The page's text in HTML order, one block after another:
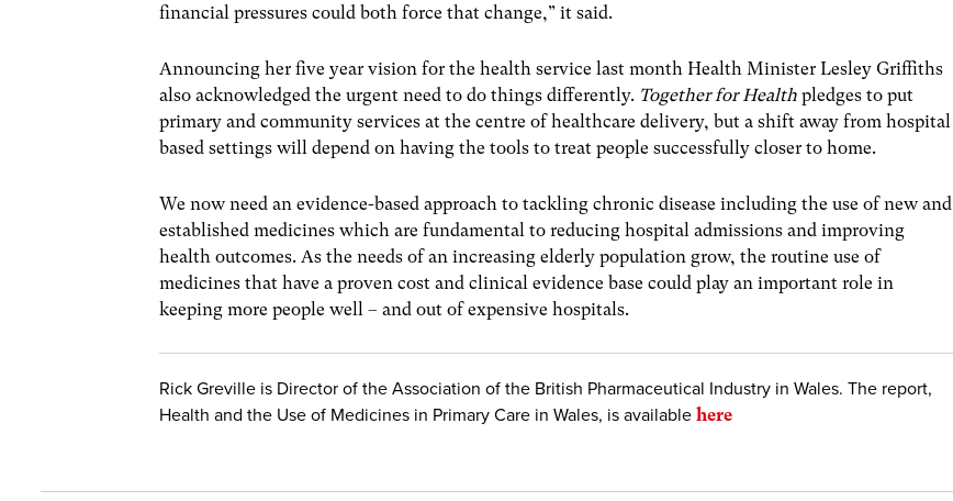
financial pressures could both force that change,” it said.
Announcing her five year vision for the health service last month Health Minister Lesley Griffiths
also acknowledged the urgent need to do things differently. Together for Health pledges to put
primary and community services at the centre of healthcare delivery, but a shift away from hospital
based settings will depend on having the tools to treat people successfully closer to home.
We now need an evidence-based approach to tackling chronic disease including the use of new and
established medicines which are fundamental to reducing hospital admissions and improving
health outcomes. As the needs of an increasing elderly population grow, the routine use of
medicines that have a proven cost and clinical evidence base could play an important role in
keeping more people well – and out of expensive hospitals.
Rick Greville is Director of the Association of the British Pharmaceutical Industry in Wales. The report,
Health and the Use of Medicines in Primary Care in Wales, is availablehere